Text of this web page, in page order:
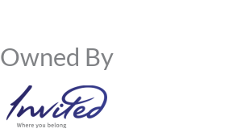
Owned By